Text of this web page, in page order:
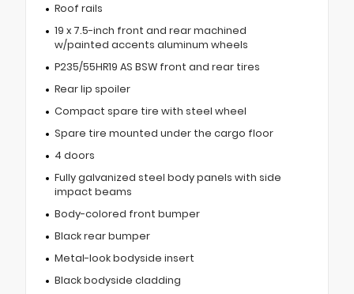
Roof rails
19 x 7.5-inch front and rear machined
w/painted accents aluminum wheels
P235/55HR19 AS BSW front and rear tires
Rear lip spoiler
Compact spare tire with steel wheel
Spare tire mounted under the cargo floor
4 doors
Fully galvanized steel body panels with side
impact beams
Body-colored front bumper
Black rear bumper
Metal-look bodyside insert
Black bodyside cladding